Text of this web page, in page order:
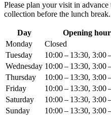
Please plan your visit in
collection before the lunch break.
Day
Opening
Monday
Closed
Tuesday
10:00 – 13:30, 3:00
Wednesday 10:00 – 13:30, 3:00
Thursday
10:00 – 13:30, 3:00
Friday
10:00 – 13:30, 3:00
Saturday
10:00 – 13:30, 3:00
Sunday
10:00 – 13:30, 3:00